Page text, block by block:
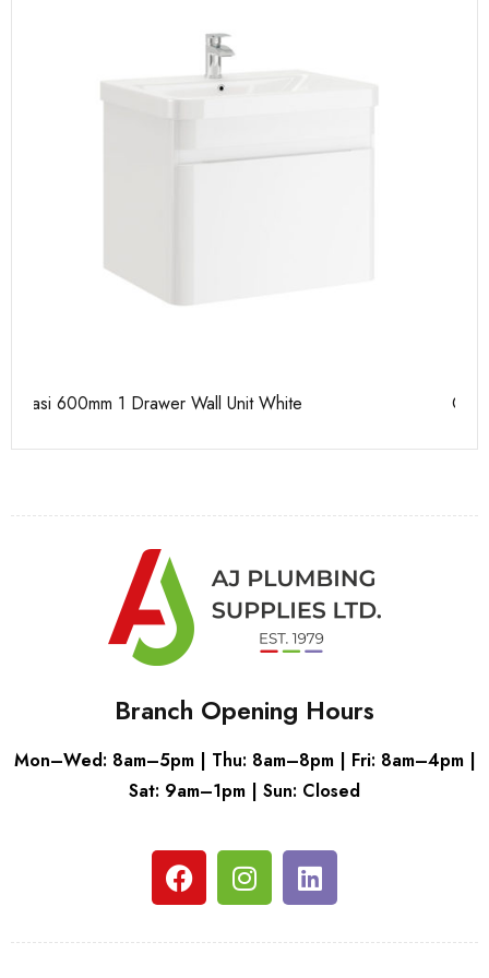
Casi 600mm 2 Door Floor Unit White
Branch Opening Hours
Mon–Wed: 8am–5pm | Thu: 8am–8pm | Fri: 8am–4pm |
Sat: 9am–1pm | Sun: Closed